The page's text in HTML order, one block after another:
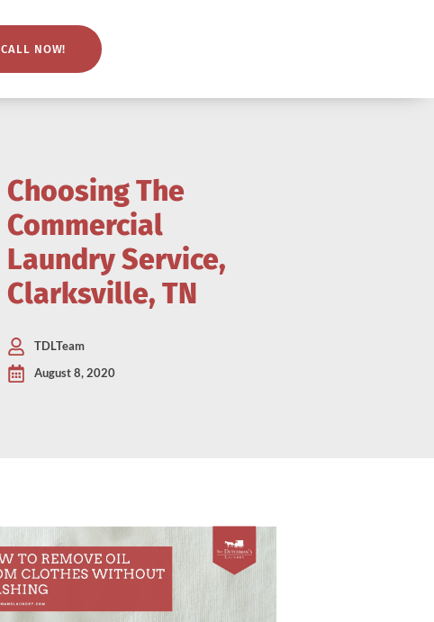
CALL NOW!
Choosing The
Commercial
Laundry Service,
Clarksville, TN
TDLTeam
August 8, 2020